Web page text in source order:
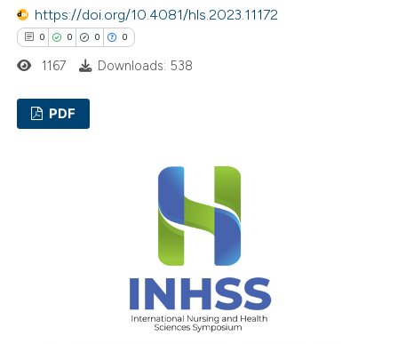
mentions, or contrasts
claim, and a label
in which section the
https://doi.org/10.4081/hls.2023.11172
0 0 0 0
1167 Downloads: 538
PDF